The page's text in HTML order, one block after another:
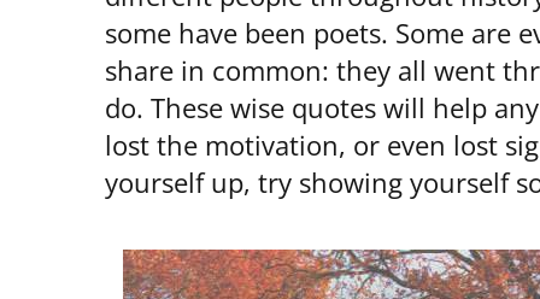
some have been poets. Some are
share in common: they all went
do. These wise quotes will help
lost the motivation, or even lost
yourself up, try showing yourself